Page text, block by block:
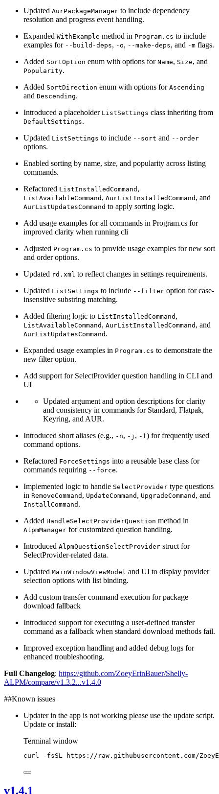
Updated AurPackageManager to include dependency
resolution and progress event handling.
Expanded WithExample method in Program.cs to include
examples for --build-deps, -o, --make-deps, and -m flags.
Added SortOption enum with options for Name, Size, and
Popularity.
Added SortDirection enum with options for Ascending
and Descending.
Introduced a placeholder ListSettings class inheriting from
DefaultSettings.
Updated ListSettings to include --sort and --order
options.
Enabled sorting by name, size, and popularity across listing
commands.
Refactored ListInstalledCommand ,
ListAvailableCommand , AurListInstalledCommand , and
AurListUpdatesCommand to apply sorting logic.
Add usage examples for all commands in Program.cs for
improved clarity when running cli
Adjusted Program.cs to provide usage examples for new sort
and order options.
Updated rd.xml to reflect changes in settings requirements.
Updated ListSettings to include --filter option for case-
insensitive substring matching.
Added filtering logic to ListInstalledCommand ,
ListAvailableCommand , AurListInstalledCommand , and
AurListUpdatesCommand .
Expanded usage examples in Program.cs to demonstrate the
new filter option.
Add support for SelectProvider question handling in CLI and
UI
Updated argument and option descriptions for clarity
and consistency in commands for Standard, Flatpak,
Keyring, and AUR.
Introduced short aliases (e.g., -n, -j , -f) for frequently used
command options.
Refactored ForceSettings into a reusable base class for
commands requiring --force.
Implemented logic to handle SelectProvider type questions
in RemoveCommand , UpdateCommand , UpgradeCommand , and
InstallCommand .
Added HandleSelectProviderQuestion method in
AlpmManager for customized question handling.
Introduced AlpmQuestionSelectProvider struct for
SelectProvider-related data.
Updated MainWindowViewModel and UI to display provider
selection options with list binding.
Add custom transfer command execution for package
download fallback
Introduced support for executing a user-defined transfer
command as a fallback when standard download methods fail.
Improved exception handling and added debug logs for
enhanced troubleshooting.
Full Changelog: https://github.com/ZoeyErinBauer/Shelly-
ALPM/compare/v1.3.2...v1.4.0
##Known issues
Updater in the app is not working please use the update script.
Update or install:
Terminal window
curl -fsSL https://raw.githubusercontent.com/
v1.4.1